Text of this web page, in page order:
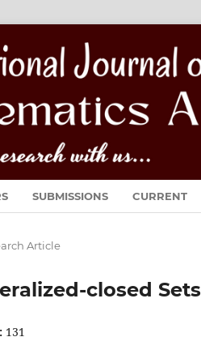
SUBMISSIONS CURRENT
Article
closed Sets
131